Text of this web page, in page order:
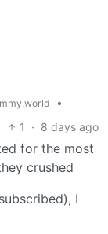
•
1 · 8 days ago
for the most
crushed
I